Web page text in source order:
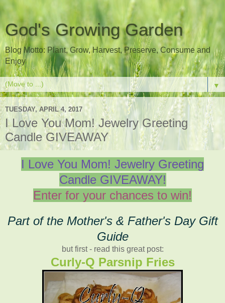
God's Growing Garden
Blog Motto: Plant, Grow, Harvest, Preserve, Consume and
Enjoy
▼
TUESDAY, APRIL 4, 2017
I Love You Mom! Jewelry Greeting
Candle GIVEAWAY
I Love You Mom! Jewelry Greeting
Candle GIVEAWAY!
Enter for your chances to win!
Part of the Mother's & Father's Day Gift
Guide
but first - read this great post:
Curly-Q Parsnip Fries